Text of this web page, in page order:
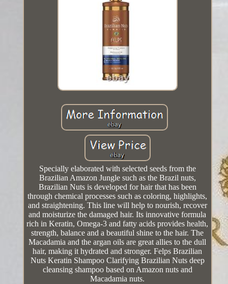
Specially elaborated with selected seeds from the
Brazilian Amazon Jungle such as the Brazil nuts,
Brazilian Nuts is developed for hair that has been
through chemical processes such as coloring, highlights,
and straightening. This line will help to nourish, recover
and moisturize the damaged hair. Its innovative formula
rich in Keratin, Omega-3 and fatty acids provides health,
strength, balance and a beautiful shine to the hair. The
Macadamia and the argan oils are great allies to the dull
hair, making it hydrated and stronger. Felps Brazilian
Nuts Keratin Shampoo Clarifying Brazilian Nuts deep
cleansing shampoo based on Amazon nuts and
Macadamia nuts.